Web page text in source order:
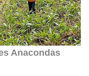
as of 2024 but